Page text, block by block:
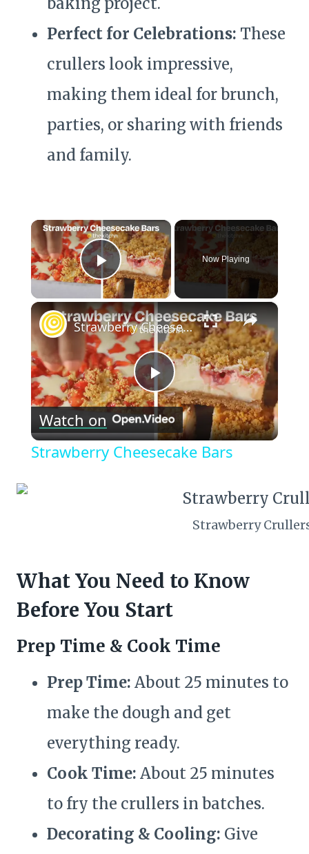
Perfect for Celebrations: These
crullers look impressive,
making them ideal for brunch,
parties, or sharing with friends
and family.
×
Play Video
Now Playing
×
Play
Video
Strawberry Cheesecake Bars
Watch on
Strawberry Cheesecake Bars
Strawberry
What You Need to Know
Before You Start
Prep Time & Cook Time
Prep Time: About 25 minutes to
make the dough and get
everything ready.
Cook Time: About 25 minutes
to fry the crullers in batches.
Decorating & Cooling: Give